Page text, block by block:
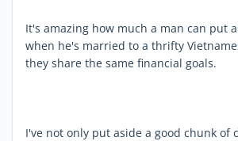
It's amazing how much a man can put
when he's married to a thrifty
they share the same financial goals.
I've not only put aside a good chunk of